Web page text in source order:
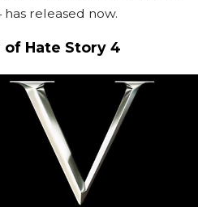
released now.
of Hate Story 4